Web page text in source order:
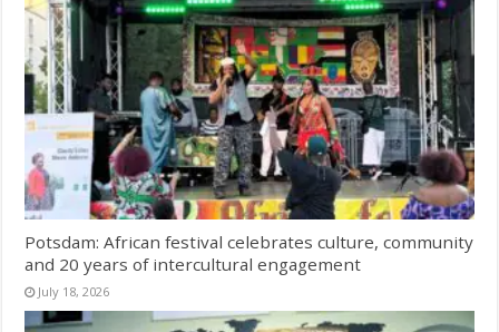
Potsdam: African festival celebrates culture, community
and 20 years of intercultural engagement
July 18, 2026